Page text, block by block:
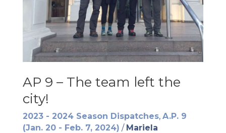
AP 9 – The team left the
city!
2023 - 2024 Season Dispatches, A.P. 9
(Jan. 20 - Feb. 7, 2024) / Mariela